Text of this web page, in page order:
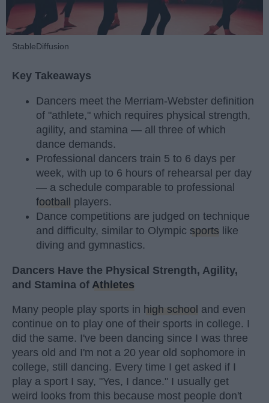
StableDiffusion
Key Takeaways
Dancers meet the Merriam-Webster definition
of "athlete," which requires physical strength,
agility, and stamina — all three of which
dance demands.
Professional dancers train 5 to 6 days per
week, with up to 6 hours of rehearsal per day
— a schedule comparable to professional
football players.
Dance competitions are judged on technique
and difficulty, similar to Olympic sports like
diving and gymnastics.
Dancers Have the Physical Strength, Agility,
and Stamina of Athletes
Many people play sports in high school and even
continue on to play one of their sports in college. I
did the same. I've been dancing since I was three
years old and I'm not a 20 year old sophomore in
college, still dancing. Every time I get asked if I
play a sport I say, "Yes, I dance." I usually get
weird looks from this because most people don't